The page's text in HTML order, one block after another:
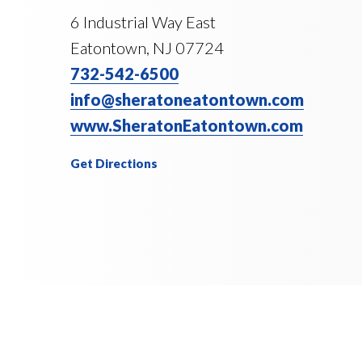
6 Industrial Way East
Eatontown, NJ 07724
732-542-6500
info@sheratoneatontown.com
www.SheratonEatontown.com
Get Directions